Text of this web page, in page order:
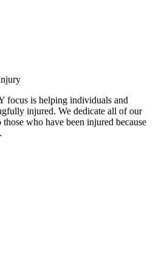
focus is helping individuals and
injured. We dedicate all of our
who have been injured because